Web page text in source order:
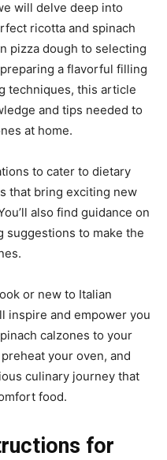
will delve deep into
ricotta and spinach
pizza dough to selecting
a flavorful filling
techniques, this article
and tips needed to
at home.
to cater to dietary
that bring exciting new
also find guidance on
suggestions to make the
or new to Italian
inspire and empower you
calzones to your
your oven, and
culinary journey that
food.
for